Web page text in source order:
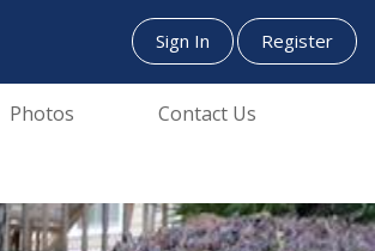
Sign In Register
Photos Contact Us